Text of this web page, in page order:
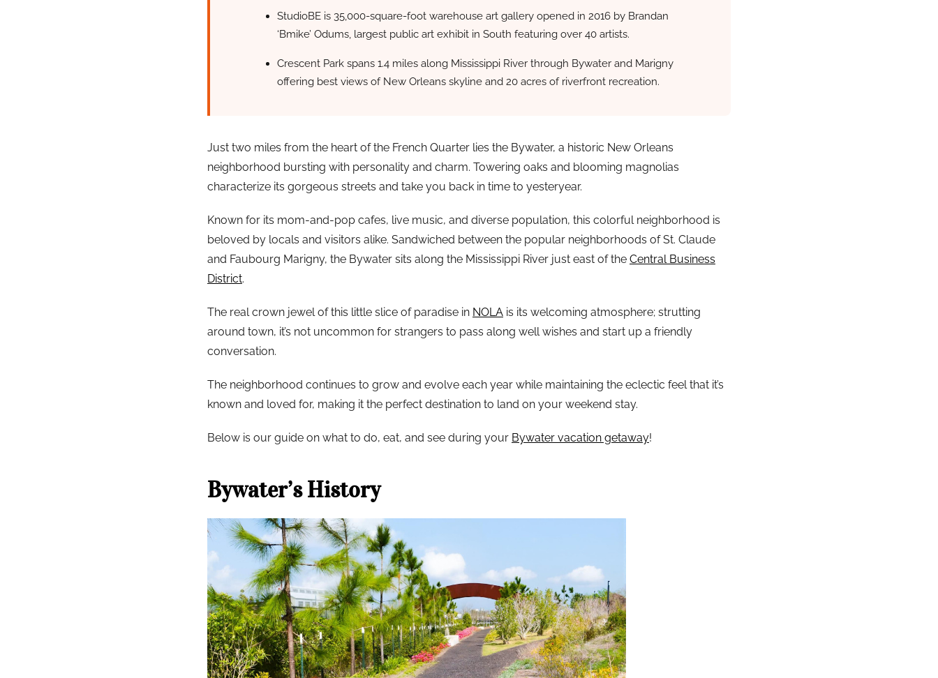
StudioBE is 35,000-square-foot warehouse art gallery opened in 2016 by Brandan
‘Bmike’ Odums, largest public art exhibit in South featuring over 40 artists.
Crescent Park spans 1.4 miles along Mississippi River through Bywater and Marigny
offering best views of New Orleans skyline and 20 acres of riverfront recreation.
Just two miles from the heart of the French Quarter lies the Bywater, a historic New Orleans
neighborhood bursting with personality and charm. Towering oaks and blooming magnolias
characterize its gorgeous streets and take you back in time to yesteryear.
Known for its mom-and-pop cafes, live music, and diverse population, this colorful neighborhood is
beloved by locals and visitors alike. Sandwiched between the popular neighborhoods of St. Claude
and Faubourg Marigny, the Bywater sits along the Mississippi River just east of the Central Business
District.
The real crown jewel of this little slice of paradise in NOLA is its welcoming atmosphere; strutting
around town, it’s not uncommon for strangers to pass along well wishes and start up a friendly
conversation.
The neighborhood continues to grow and evolve each year while maintaining the eclectic feel that it’s
known and loved for, making it the perfect destination to land on your weekend stay.
Below is our guide on what to do, eat, and see during your Bywater vacation getaway!
Bywater’s History